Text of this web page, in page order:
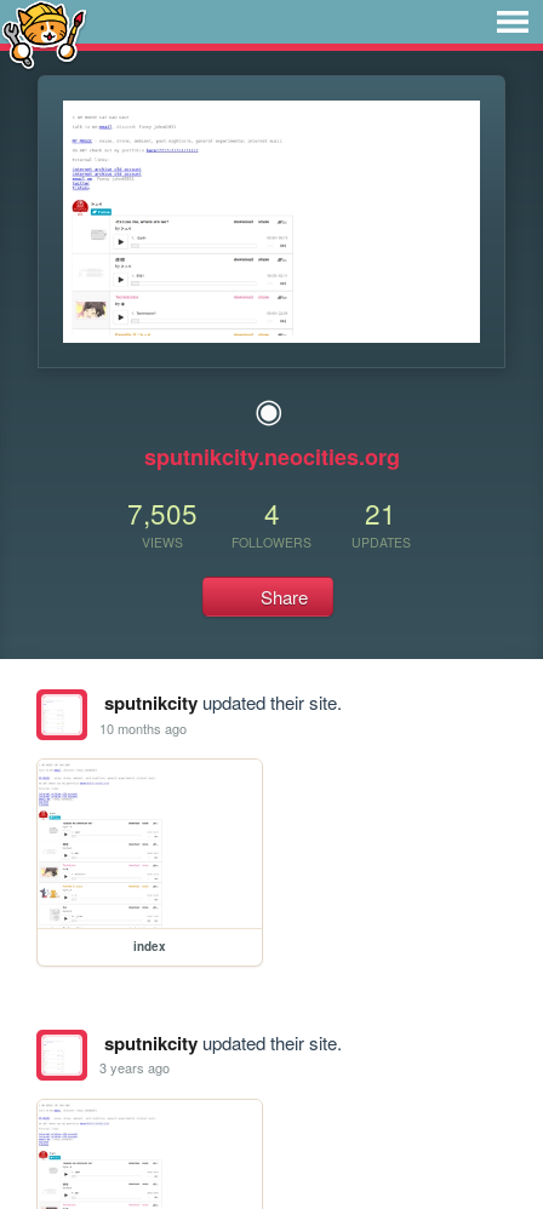
◉
sputnikcity.neocities.org
7,505
VIEWS
4
FOLLOWERS
21
UPDATES
Share
sputnikcityupdated their site.
10 months ago
index
sputnikcityupdated their site.
3 years ago